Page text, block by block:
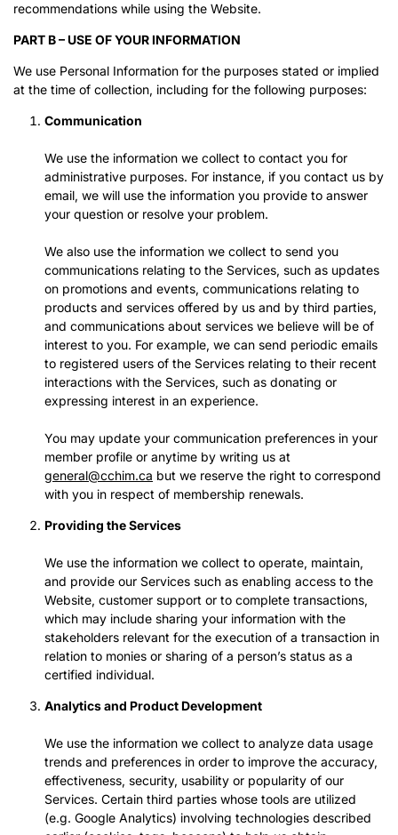
recommendations while using the Website.
PART B – USE OF YOUR INFORMATION
We use Personal Information for the purposes stated or implied
at the time of collection, including for the following purposes:
Communication
We use the information we collect to contact you for
administrative purposes. For instance, if you contact us by
email, we will use the information you provide to answer
your question or resolve your problem.
We also use the information we collect to send you
communications relating to the Services, such as updates
on promotions and events, communications relating to
products and services offered by us and by third parties,
and communications about services we believe will be of
interest to you. For example, we can send periodic emails
to registered users of the Services relating to their recent
interactions with the Services, such as donating or
expressing interest in an experience.
You may update your communication preferences in your
member profile or anytime by writing us at
general@cchim.ca but we reserve the right to correspond
with you in respect of membership renewals.
Providing the Services
We use the information we collect to operate, maintain,
and provide our Services such as enabling access to the
Website, customer support or to complete transactions,
which may include sharing your information with the
stakeholders relevant for the execution of a transaction in
relation to monies or sharing of a person’s status as a
certified individual.
Analytics and Product Development
We use the information we collect to analyze data usage
trends and preferences in order to improve the accuracy,
effectiveness, security, usability or popularity of our
Services. Certain third parties whose tools are utilized
(e.g. Google Analytics) involving technologies described